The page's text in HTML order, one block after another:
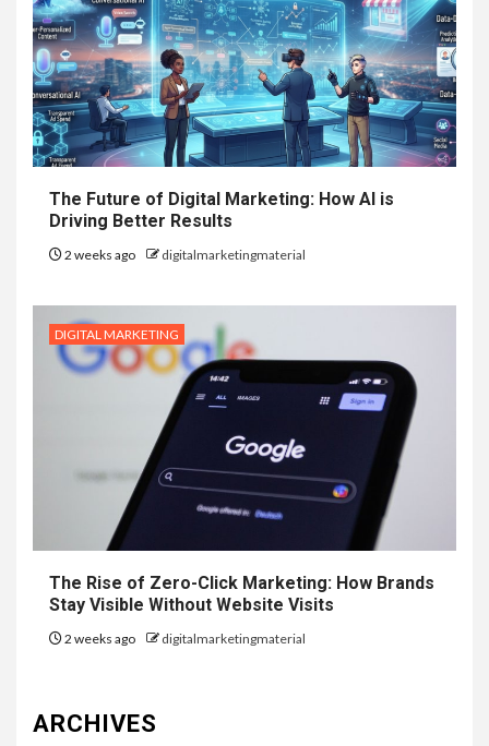
The Future of Digital Marketing: How AI is
Driving Better Results
2 weeks ago digitalmarketingmaterial
DIGITAL MARKETING
The Rise of Zero-Click Marketing: How Brands
Stay Visible Without Website Visits
2 weeks ago digitalmarketingmaterial
ARCHIVES